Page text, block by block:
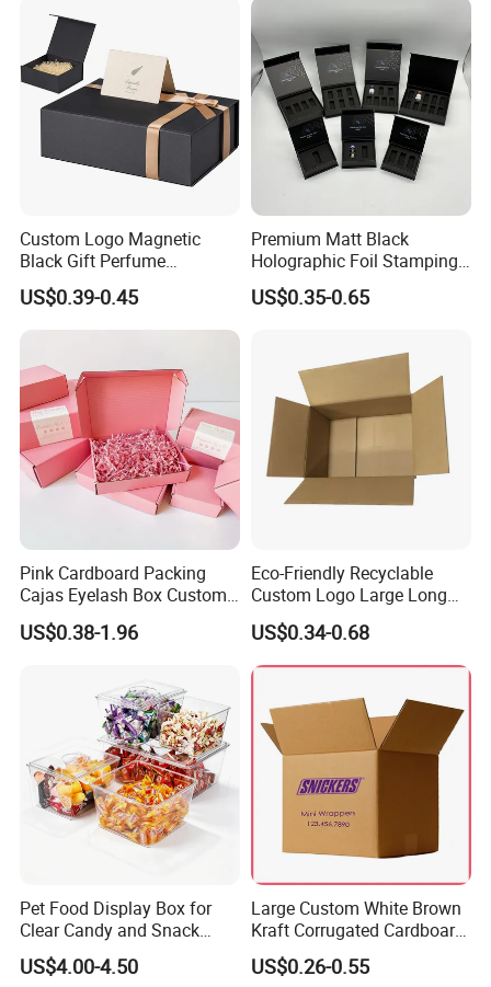
Palette Case Box for Beauty
Factory
Custom Logo Magnetic
Black Gift Perfume
Cosmetic Packaging Box
with Ribbon
US$0.39-0.45
Premium Matt Black
Holographic Foil Stamping
Vial Gift Packaging
2ml/3ml Peptide Packaging
US$0.35-0.65
Pink Cardboard Packing
Cajas Eyelash Box Custom
Logo Shoe Mailer Shipping
Box Packaging Paper Boxes
US$0.38-1.96
Eco-Friendly Recyclable
Custom Logo Large Long
Packaging Boxes Brown
Cardboard Carton Kraft
Shipping Box
US$0.34-0.68
Pet Food Display Box for
Clear Candy and Snack
Organization
US$4.00-4.50
Large Custom White Brown
Kraft Corrugated Cardboard
Wine Clothes Water Frozen
Seafood Meat Shoe
US$0.26-0.55